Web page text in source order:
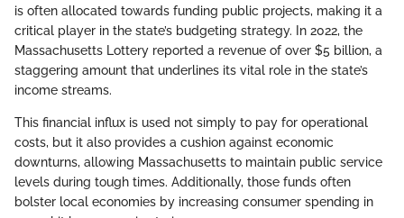
is often allocated towards funding public projects, making it a
critical player in the state’s budgeting strategy. In 2022, the
Massachusetts Lottery reported a revenue of over $5 billion, a
staggering amount that underlines its vital role in the state’s
income streams.
This financial influx is used not simply to pay for operational
costs, but it also provides a cushion against economic
downturns, allowing Massachusetts to maintain public service
levels during tough times. Additionally, those funds often
bolster local economies by increasing consumer spending in